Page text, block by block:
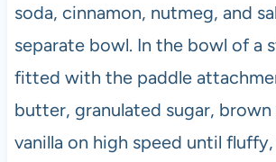
soda, cinnamon, nutmeg, and
separate bowl. In the bowl of a
fitted with the paddle
butter, granulated sugar, brown
vanilla on high speed until